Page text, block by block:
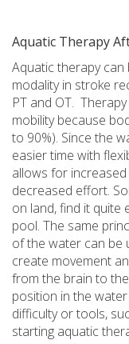
Aquatic Therapy
Aquatic therapy
modality in stroke
PT and OT.
mobility because
to 90%). Since the
easier time with
allows for
decreased effort.
on land, find it quite
pool. The same
of the water can be
create movement
from the brain to
position in the
difficulty or tools,
starting aquatic